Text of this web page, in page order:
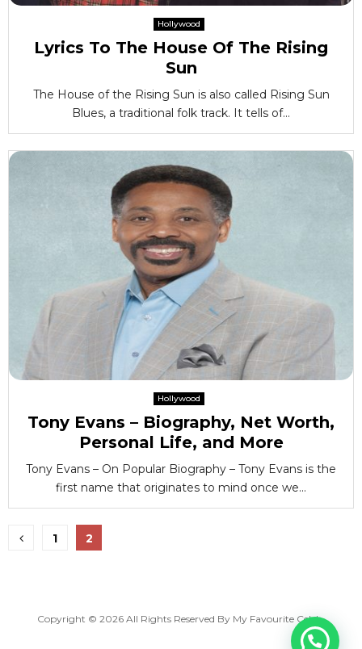
Hollywood
Lyrics To The House Of The Rising
Sun
The House of the Rising Sun is also called Rising Sun
Blues, a traditional folk track. It tells of...
Hollywood
Tony Evans – Biography, Net Worth,
Personal Life, and More
Tony Evans – On Popular Biography – Tony Evans is the
first name that originates to mind once we...
Posts
1 2
Copyright © 2026 All Rights Reserved By My Favourite Celeb.